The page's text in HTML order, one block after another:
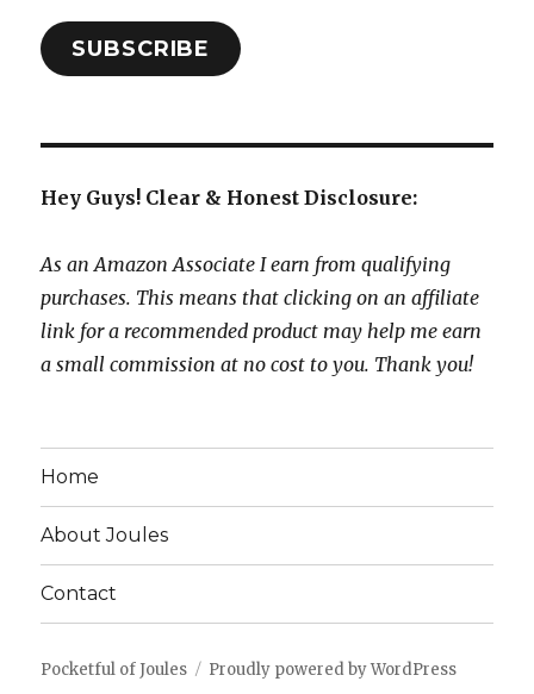
SUBSCRIBE
Hey Guys! Clear & Honest Disclosure:
As an Amazon Associate I earn from qualifying
purchases. This means that clicking on an affiliate
link for a recommended product may help me earn
a small commission at no cost to you. Thank you!
Home
About Joules
Contact
Pocketful of Joules Proudly powered by WordPress